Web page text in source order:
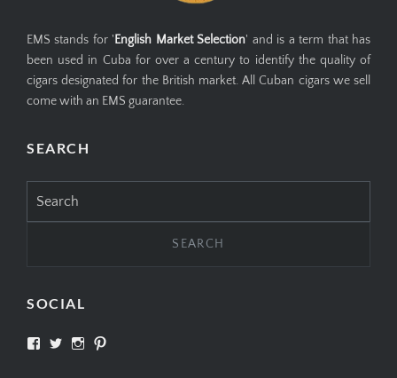
EMS stands for ' English Market Selection' and is a term that has
been used in Cuba for over a century to identify the quality of
cigars designated for the British market. All Cuban cigars we sell
come with an EMS guarantee.
SEARCH
for:
SOCIAL
View View View